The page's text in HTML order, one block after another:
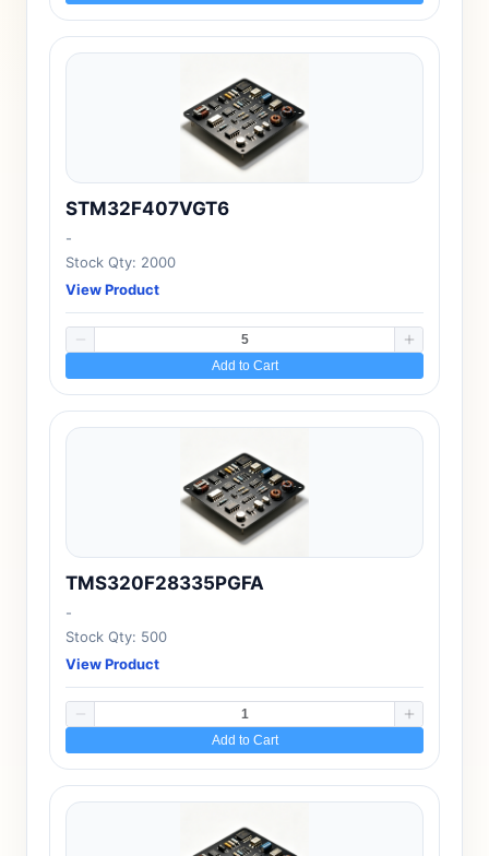
STM32F407VGT6
-
Stock Qty: 2000
View Product
Add to Cart
TMS320F28335PGFA
-
Stock Qty: 500
View Product
Add to Cart